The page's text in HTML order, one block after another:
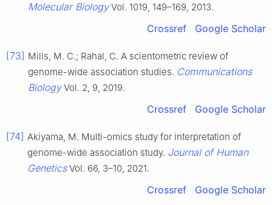
Molecular BiologyVol. 1019, 149–169, 2013.
Crossref Google Scholar
[73] Mills, M. C.; Rahal, C. A scientometric review of
genome-wide association studies. Communications
BiologyVol. 2, 9, 2019.
Crossref Google Scholar
[74] Akiyama, M. Multi-omics study for interpretation of
genome-wide association study. Journal of Human
GeneticsVol. 66, 3–10, 2021.
Crossref Google Scholar